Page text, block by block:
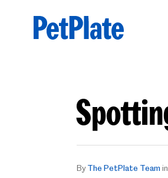
ByThe PetPlate Teamin